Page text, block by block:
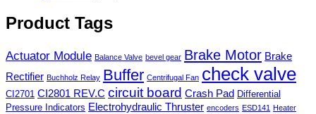
Product Tags
Actuator Module Balance Valve bevel gear Brake Motor Brake
Rectifier Buchholz Relay Buffer Centrifugal Fan check valve
CI2701 CI2801 REV.C circuit board Crash Pad Differential
Pressure Indicators Electrohydraulic Thruster encoders ESD141
Heater